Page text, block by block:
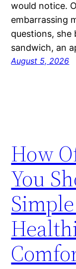
would notice.
embarrassing
questions, she
sandwich, an
August 5, 2026
How
You